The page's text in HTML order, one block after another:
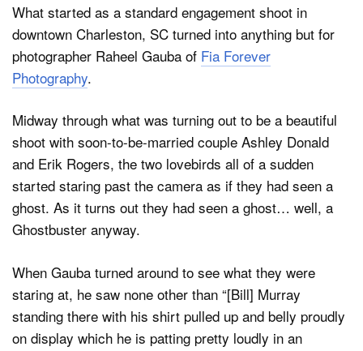
What started as a standard engagement shoot in
downtown Charleston, SC turned into anything but for
photographer Raheel Gauba of Fia Forever
Photography.
Midway through what was turning out to be a beautiful
shoot with soon-to-be-married couple Ashley Donald
and Erik Rogers, the two lovebirds all of a sudden
started staring past the camera as if they had seen a
ghost. As it turns out they had seen a ghost… well, a
Ghostbuster anyway.
When Gauba turned around to see what they were
staring at, he saw none other than “[Bill] Murray
standing there with his shirt pulled up and belly proudly
on display which he is patting pretty loudly in an